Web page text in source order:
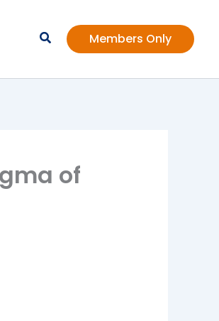
Members Only
of